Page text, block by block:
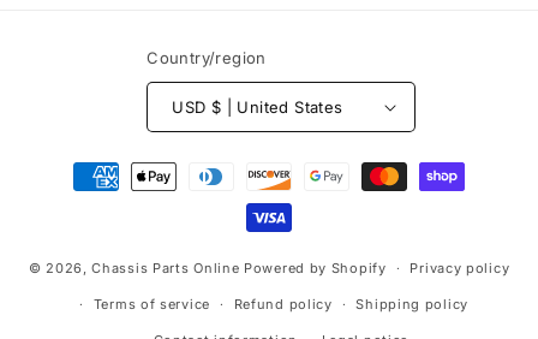
Country/region
USD $ | United States
Payment
methods
© 2026,Chassis Parts Online Powered by Shopify Privacy policy
Terms of service Refund policy Shipping policy